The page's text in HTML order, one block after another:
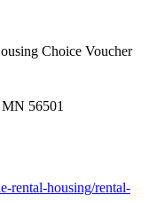
Choice Voucher
56501
rental-housing/rental-